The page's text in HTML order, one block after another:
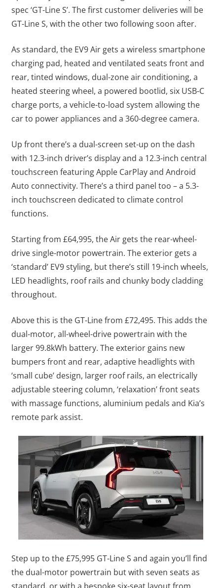
spec ‘GT-Line S’. The first customer deliveries will be
GT-Line S, with the other two following soon after.
As standard, the EV9 Air gets a wireless smartphone
charging pad, heated and ventilated seats front and
rear, tinted windows, dual-zone air conditioning, a
heated steering wheel, a powered bootlid, six USB-C
charge ports, a vehicle-to-load system allowing the
car to power appliances and a 360-degree camera.
Up front there’s a dual-screen set-up on the dash
with 12.3-inch driver’s display and a 12.3-inch central
touchscreen featuring Apple CarPlay and Android
Auto connectivity. There’s a third panel too – a 5.3-
inch touchscreen dedicated to climate control
functions.
Starting from £64,995, the Air gets the rear-wheel-
drive single-motor powertrain. The exterior gets a
‘standard’ EV9 styling, but there’s still 19-inch wheels,
LED headlights, roof rails and chunky body cladding
throughout.
Above this is the GT-Line from £72,495. This adds the
dual-motor, all-wheel-drive powertrain with the
larger 99.8kWh battery. The exterior gains new
bumpers front and rear, adaptive headlights with
‘small cube’ design, larger roof rails, an electrically
adjustable steering column, ‘relaxation’ front seats
with massage functions, aluminium pedals and Kia’s
remote park assist.
Step up to the £75,995 GT-Line S and again you’ll find
the dual-motor powertrain but with seven seats as